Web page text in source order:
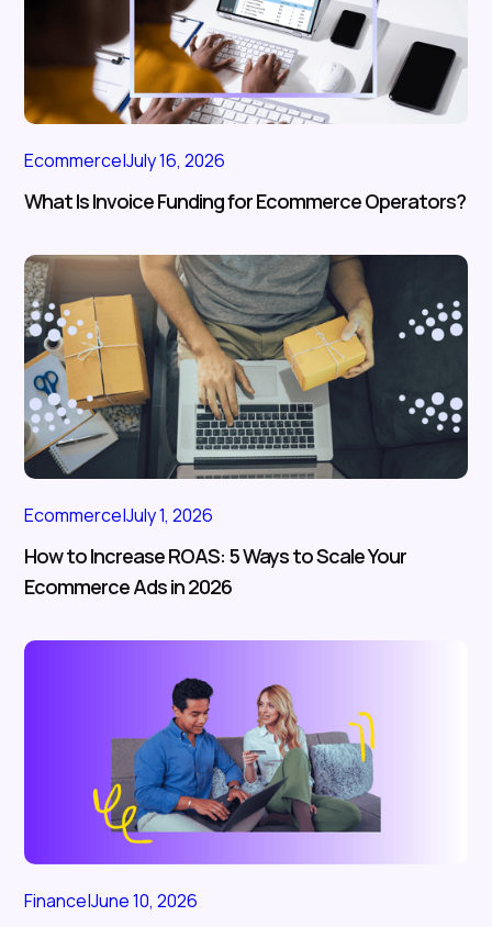
Ecommerce|July 16, 2026
What Is Invoice Funding for Ecommerce Operators?
Ecommerce|July 1, 2026
How to Increase ROAS: 5 Ways to Scale Your
Ecommerce Ads in 2026
Finance|June 10, 2026